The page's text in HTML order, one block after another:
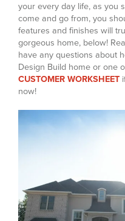
your every day life, as you
come and go from, you
features and finishes will
gorgeous home, below!
have any questions about
Design Build home or one
CUSTOMER WORKSHEET
now!